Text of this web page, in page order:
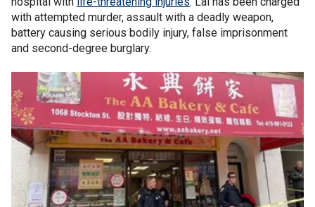
with attempted murder, assault with a deadly weapon,
battery causing serious bodily injury, false imprisonment
and second-degree burglary.